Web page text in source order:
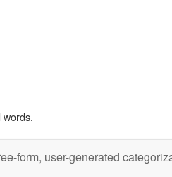
form, user-generated